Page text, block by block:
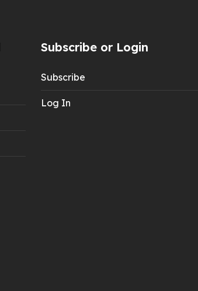
Subscribe or Login
Subscribe
Log In